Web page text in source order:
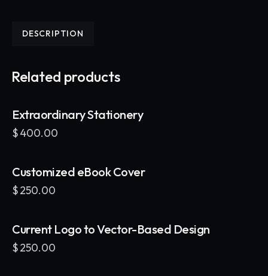
DESCRIPTION
Related products
Extraordinary Stationery
$400.00
Customized eBook Cover
$250.00
Current Logo to Vector-Based Design
$250.00